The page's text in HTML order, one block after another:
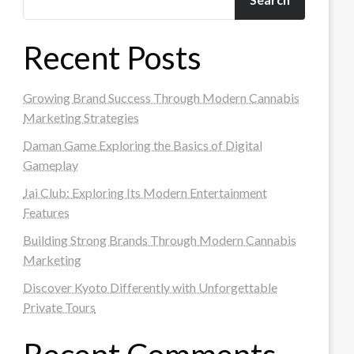
Recent Posts
Growing Brand Success Through Modern Cannabis
Marketing Strategies
Daman Game Exploring the Basics of Digital
Gameplay
Jai Club: Exploring Its Modern Entertainment
Features
Building Strong Brands Through Modern Cannabis
Marketing
Discover Kyoto Differently with Unforgettable
Private Tours